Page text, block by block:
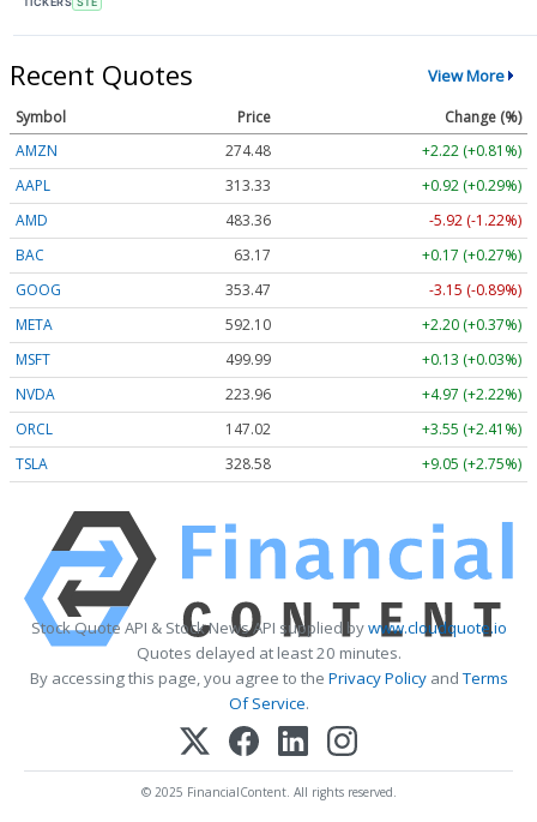
Recent Quotes View More
Symbol Price
Change (%)
AMZN
274.48
+2.22 (+0.81%)
AAPL
313.33
+0.92 (+0.29%)
AMD
483.36
-5.92 (-1.22%)
BAC
63.17
+0.17 (+0.27%)
GOOG
353.47
-3.15 (-0.89%)
META
592.10
+2.20 (+0.37%)
MSFT
499.99
+0.13 (+0.03%)
NVDA
223.96
+4.97 (+2.22%)
ORCL
147.02
+3.55 (+2.41%)
TSLA
328.58 +9.05 (+2.75%)
Stock Quote API & Stock News API supplied bywww.cloudquote.io
Quotes delayed at least 20 minutes.
By accessing this page, you agree to the Privacy PolicyandTerms
Of Service.
© 2025 FinancialContent. All rights reserved.